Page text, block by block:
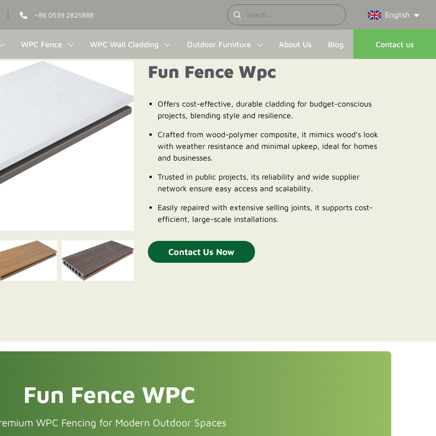
+86 0539 2825888 English
WPC Fence WPC Wall Cladding Outdoor Furniture About Us Blog Contact us
Fun Fence Wpc
Offers cost-effective, durable cladding for budget-conscious
projects, blending style and resilience.
Crafted from wood-polymer composite, it mimics wood’s look
with weather resistance and minimal upkeep, ideal for homes
and businesses.
Trusted in public projects, its reliability and wide supplier
network ensure easy access and scalability.
Easily repaired with extensive selling joints, it supports cost-
efficient, large-scale installations.
Contact Us Now
Fun Fence WPC
WPC Fencing for Modern Outdoor Spaces